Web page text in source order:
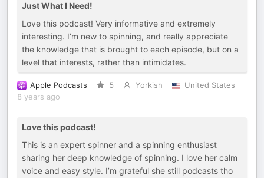
Just What I Need!
Love this podcast! Very informative and extremely
interesting. I’m new to spinning, and really appreciate
the knowledge that is brought to each episode, but on a
level that interests, rather than intimidates.
Apple Podcasts 5 Yorkish
United States
8 years ago
Love this podcast!
This is an expert spinner and a spinning enthusiast
sharing her deep knowledge of spinning. I love her calm
voice and easy style. I’m grateful she still podcasts tho